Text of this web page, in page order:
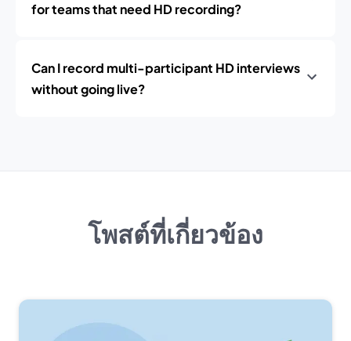
for teams that need HD recording?
Can I record multi-participant HD interviews
without going live?
โพสต์ที่เกี่ยวข้อง